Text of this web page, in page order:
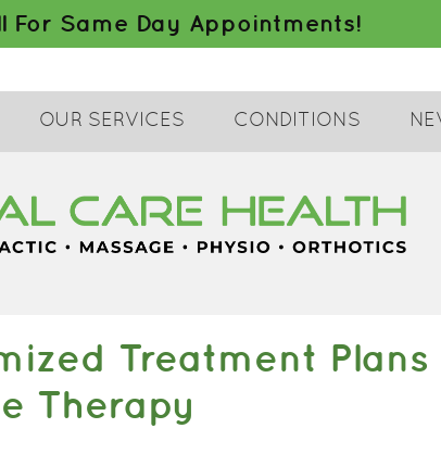
OUR SERVICES CONDITIONS
Treatment Plans
Therapy